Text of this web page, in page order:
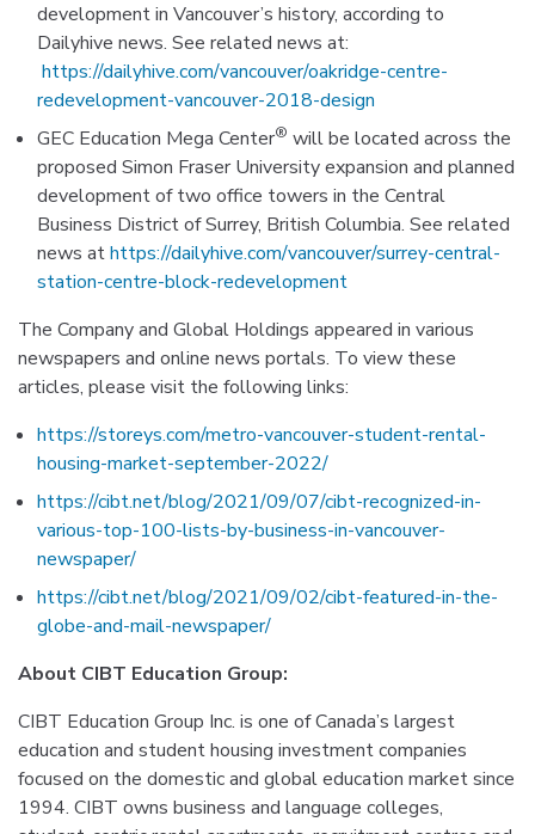
development in Vancouver’s history, according to
Dailyhive news. See related news at:
https://dailyhive.com/vancouver/oakridge-centre-
redevelopment-vancouver-2018-design
GEC Education Mega Center® will be located across the
proposed Simon Fraser University expansion and planned
development of two office towers in the Central
Business District of Surrey, British Columbia. See related
news athttps://dailyhive.com/vancouver/surrey-central-
station-centre-block-redevelopment
The Company and Global Holdings appeared in various
newspapers and online news portals. To view these
articles, please visit the following links:
https://storeys.com/metro-vancouver-student-rental-
housing-market-september-2022/
https://cibt.net/blog/2021/09/07/cibt-recognized-in-
various-top-100-lists-by-business-in-vancouver-
newspaper/
https://cibt.net/blog/2021/09/02/cibt-featured-in-the-
globe-and-mail-newspaper/
About CIBT Education Group:
CIBT Education Group Inc. is one of Canada’s largest
education and student housing investment companies
focused on the domestic and global education market since
1994. CIBT owns business and language colleges,